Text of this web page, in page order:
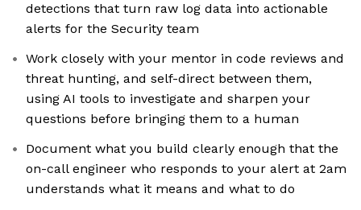
detections that turn raw log data into actionable
alerts for the Security team
Work closely with your mentor in code reviews and
threat hunting, and self-direct between them,
using AI tools to investigate and sharpen your
questions before bringing them to a human
Document what you build clearly enough that the
on-call engineer who responds to your alert at 2am
understands what it means and what to do